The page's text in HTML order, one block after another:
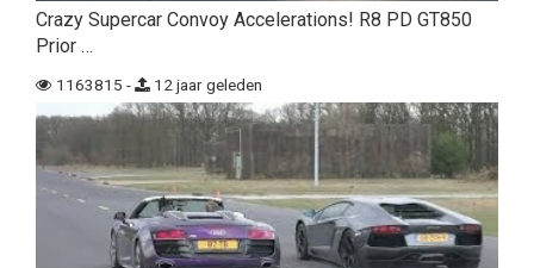
Crazy Supercar Convoy Accelerations! R8 PD GT850
Prior …
1163815 - 12 jaar geleden